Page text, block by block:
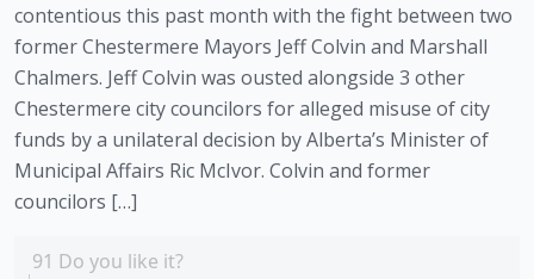
contentious this past month with the fight between two
former Chestermere Mayors Jeff Colvin and Marshall
Chalmers. Jeff Colvin was ousted alongside 3 other
Chestermere city councilors for alleged misuse of city
funds by a unilateral decision by Alberta’s Minister of
Municipal Affairs Ric McIvor. Colvin and former
councilors […]
91 Do you like it?